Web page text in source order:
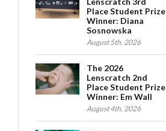
Place Student Prize
Winner: Diana
Sosnowska
August 5th, 2026
The 2026
Lenscratch 2nd
Place Student Prize
Winner: Em Wall
August 4th, 2026